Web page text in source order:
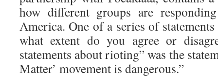
how different groups are
America. One of a series of
what extent do you agree or
statements about rioting” was the
Matter’ movement is dangerous.”